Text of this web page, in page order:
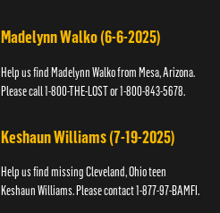
any information th...
Madelynn Walko (6-6-2025)
Help us find Madelynn Walko from Mesa, Arizona.
Please call 1-800-THE-LOST or 1-800-843-5678.
Keshaun Williams (7-19-2025)
Help us find missing Cleveland, Ohio teen
Keshaun Williams. Please contact 1-877-97-BAMFI.